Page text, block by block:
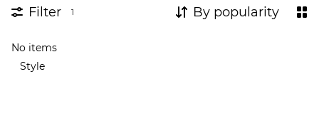
Filter 1 By popularity
No items
Style